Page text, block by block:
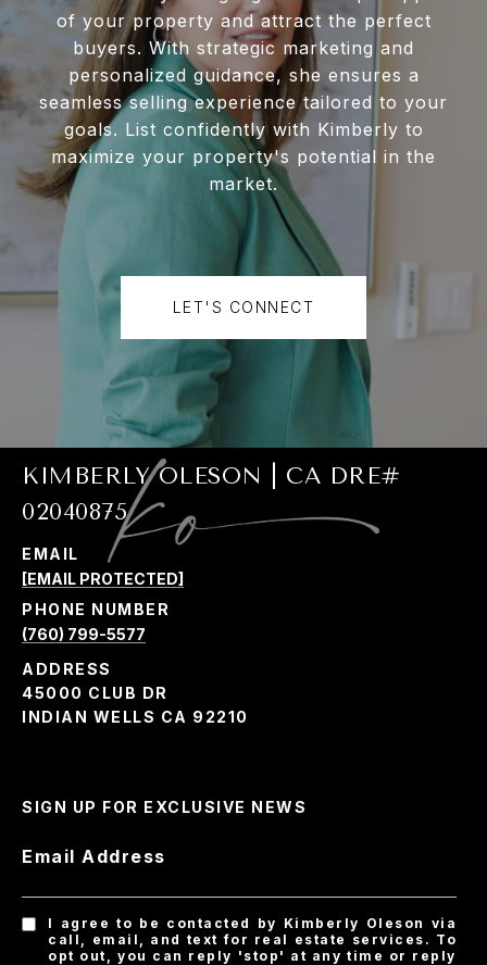
of your property and attract the perfect
buyers. With strategic marketing and
personalized guidance, she ensures a
seamless selling experience tailored to your
goals. List confidently with Kimberly to
maximize your property's potential in the
market.
LET'S CONNECT
KIMBERLY OLESON | CA DRE#
02040875
EMAIL
[EMAIL PROTECTED]
PHONE NUMBER
(760) 799-5577
ADDRESS
45000 CLUB DR
INDIAN WELLS CA 92210
SIGN UP FOR EXCLUSIVE NEWS
Email Address
I agree to be contacted by Kimberly Oleson via
call, email, and text for real estate services. To
opt out, you can reply 'stop' at any time or reply